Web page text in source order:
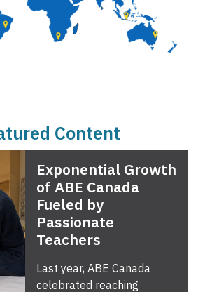
Content
Exponential Growth
of ABE Canada
Fueled by
Passionate
Teachers
Last year, ABE Canada
celebrated reaching